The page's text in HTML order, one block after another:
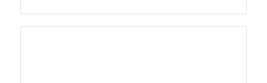
$15.00
through